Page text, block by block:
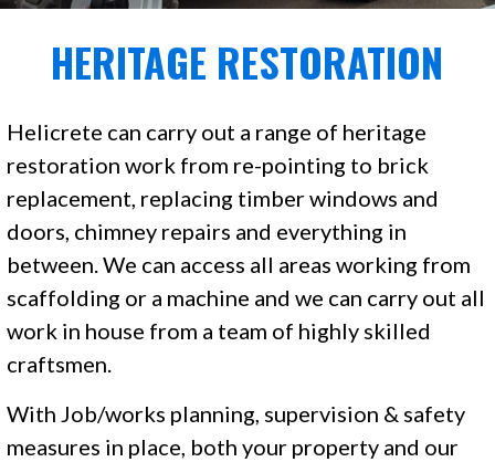
HERITAGE RESTORATION
Helicrete can carry out a range of heritage
restoration work from re-pointing to brick
replacement, replacing timber windows and
doors, chimney repairs and everything in
between. We can access all areas working from
scaffolding or a machine and we can carry out all
work in house from a team of highly skilled
craftsmen.
With Job/works planning, supervision & safety
measures in place, both your property and our